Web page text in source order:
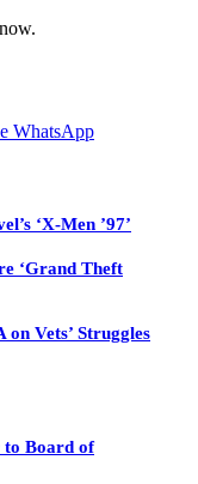
WhatsApp
‘X-Men ’97’
‘Grand Theft
Vets’ Struggles
to Board of